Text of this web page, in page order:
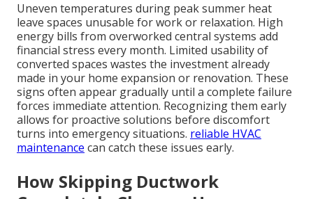
Uneven temperatures during peak summer heat
leave spaces unusable for work or relaxation. High
energy bills from overworked central systems add
financial stress every month. Limited usability of
converted spaces wastes the investment already
made in your home expansion or renovation. These
signs often appear gradually until a complete failure
forces immediate attention. Recognizing them early
allows for proactive solutions before discomfort
turns into emergency situations. reliable HVAC
maintenance can catch these issues early.
How Skipping Ductwork